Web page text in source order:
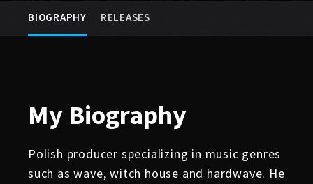
BIOGRAPHY RELEASES
My Biography
Polish producer specializing in music genres
such as wave, witch house and hardwave. He